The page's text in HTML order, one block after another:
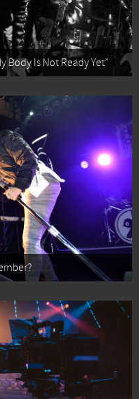
Body Is Not Ready Yet”